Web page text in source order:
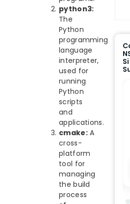
python3:
The
Python
programming
language
interpreter,
used for
running
Python
scripts
and
applications.
cmake:A
cross-
platform
tool for
managing
the build
process
End-to-End
Project
Assistance
From Topic
selection to Final
submission
support.
Contact